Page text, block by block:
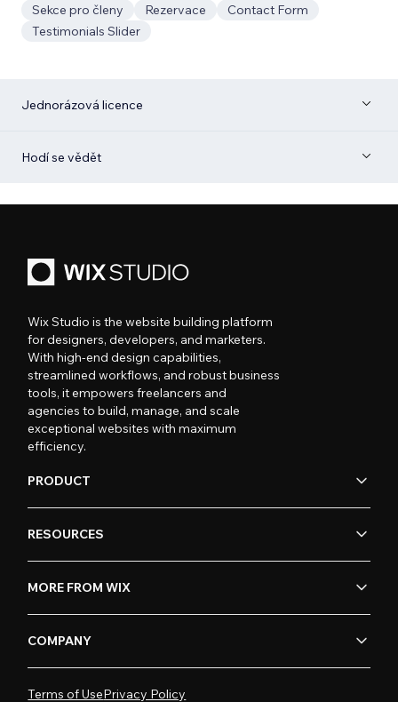
Sekce pro členy
Rezervace
Contact Form
Testimonials Slider
Jednorázová licence
Hodí se vědět
Wix Studio is the website building platform
for designers, developers, and marketers.
With high-end design capabilities,
streamlined workflows, and robust business
tools, it empowers freelancers and
agencies to build, manage, and scale
exceptional websites with maximum
efficiency.
PRODUCT
RESOURCES
MORE FROM WIX
COMPANY
Terms of UsePrivacy Policy